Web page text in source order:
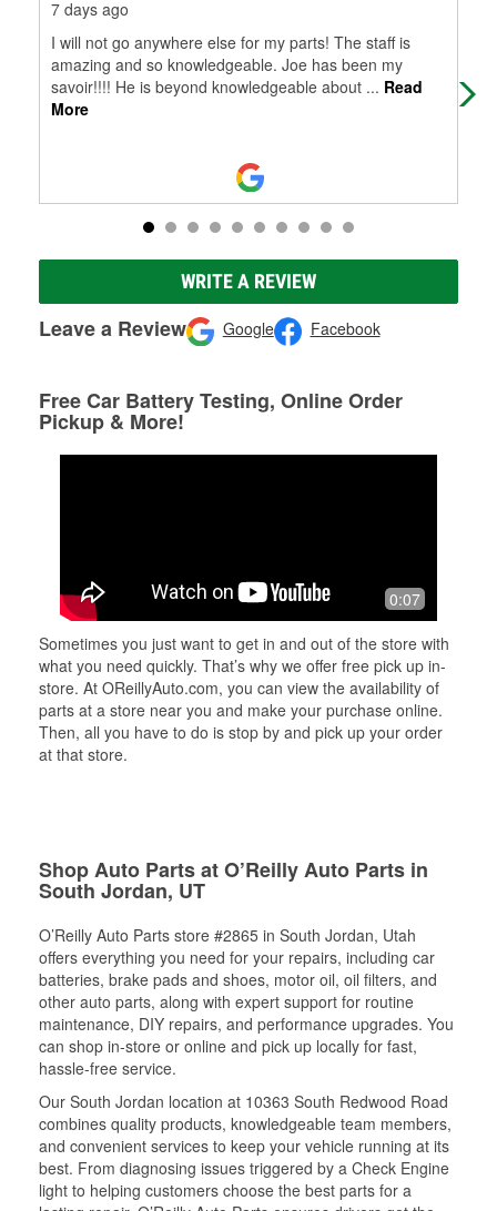
7 days ago
I will not go anywhere else for my parts! The staff is
amazing and so knowledgeable. Joe has been my
savoir!!!! He is beyond knowledgeable about ... Read
More
WRITE A REVIEW
Leave a Review Google Facebook
Free Car Battery Testing, Online Order
Pickup & More!
0:07
Sometimes you just want to get in and out of the store with
what you need quickly. That’s why we offer free pick up in-
store. At OReillyAuto.com, you can view the availability of
parts at a store near you and make your purchase online.
Then, all you have to do is stop by and pick up your order
at that store.
Shop Auto Parts at O’Reilly Auto Parts in
South Jordan, UT
O’Reilly Auto Parts store #2865 in South Jordan, Utah
offers everything you need for your repairs, including car
batteries, brake pads and shoes, motor oil, oil filters, and
other auto parts, along with expert support for routine
maintenance, DIY repairs, and performance upgrades. You
can shop in-store or online and pick up locally for fast,
hassle-free service.
Our South Jordan location at 10363 South Redwood Road
combines quality products, knowledgeable team members,
and convenient services to keep your vehicle running at its
best. From diagnosing issues triggered by a Check Engine
light to helping customers choose the best parts for a